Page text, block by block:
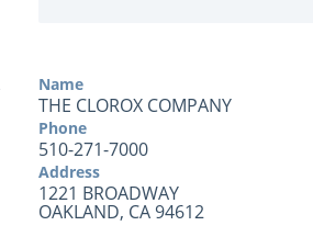
Name
THE CLOROX COMPANY
Phone
510-271-7000
Address
1221 BROADWAY
OAKLAND, CA 94612